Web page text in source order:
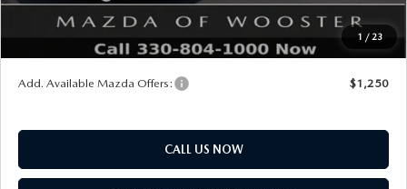
1 / 23
Final Price
$27,473
$1,052
Add. Available Mazda Offers: $1,250
CALL US NOW